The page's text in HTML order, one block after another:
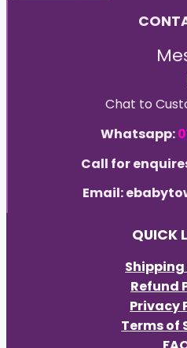
Chat to
Whatsapp:
Call for
Email:
QUICK
Refund
Privacy
Terms of